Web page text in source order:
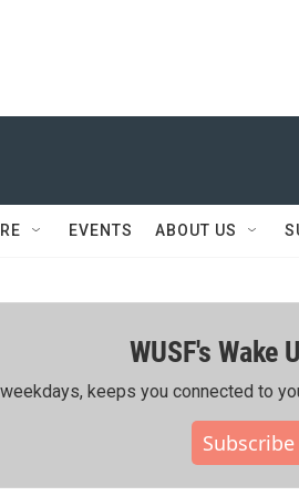
EVENTS ABOUT US
WUSF's Wake
keeps you connected to
Subscribe